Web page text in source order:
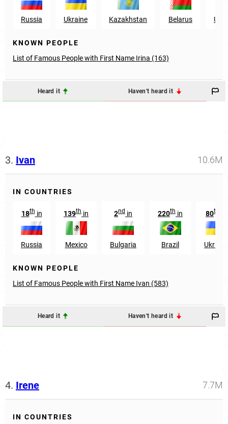
Russia Ukraine Kazakhstan Belarus
KNOWN PEOPLE
List of Famous People with First Name Irina (163)
Heard it Haven't heard it
3. Ivan 10.6M
IN COUNTRIES
18thin
Russia
139th in
Mexico
2nd in
Bulgaria
220th in
Brazil
80th
Ukraine
KNOWN PEOPLE
List of Famous People with First Name Ivan (583)
Heard it Haven't heard it
4. Irene 7.7M
IN COUNTRIES